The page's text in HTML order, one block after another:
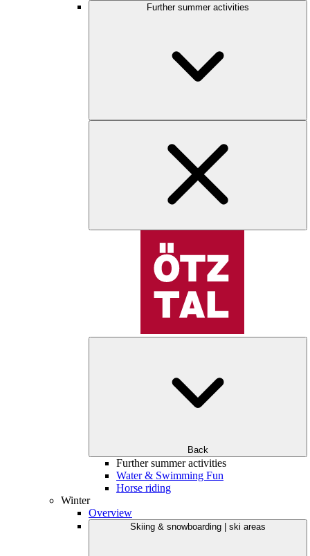
Further summer activities
Back
Further summer activities
Water & Swimming Fun
Horse riding
Winter
Overview
Skiing & snowboarding | ski areas